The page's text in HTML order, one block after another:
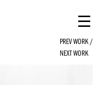
PREV WORK /
NEXT WORK